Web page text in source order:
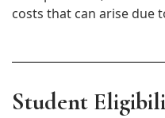
costs that can arise due
Student